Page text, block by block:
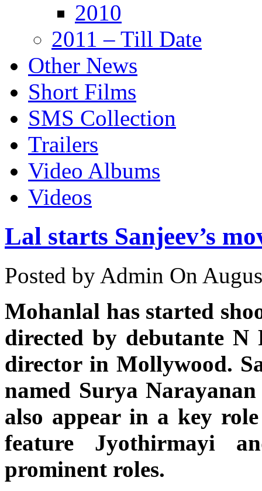
2010
2011 – Till Date
Other News
Short Films
SMS Collection
Trailers
Video Albums
Videos
Lal starts Sanjeev’s
Posted by Admin On
Mohanlal has started
directed by debutante N
director in Mollywood.
named Surya
also appear in a key
feature Jyothirmayi
prominent roles.